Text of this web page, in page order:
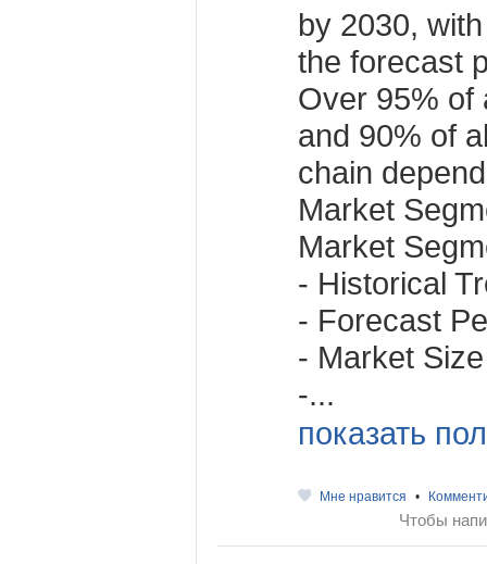
by 2030,
the forecast
Over 95% of
and 90% of
chain
Market
Market
- Historical
- Forecast
- Market
-...
показать
Мне нравится •
Чтобы